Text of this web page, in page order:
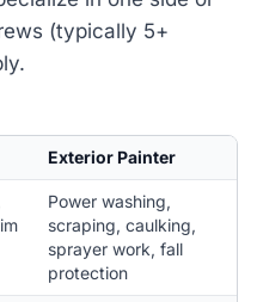
(typically 5+
Exterior Painter
Power washing,
scraping, caulking,
sprayer work, fall
protection